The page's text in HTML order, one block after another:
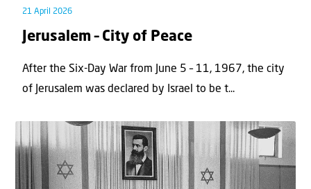
21 April 2026
Jerusalem – City of Peace
After the Six-Day War from June 5 – 11, 1967, the city
of Jerusalem was declared by Israel to be t...